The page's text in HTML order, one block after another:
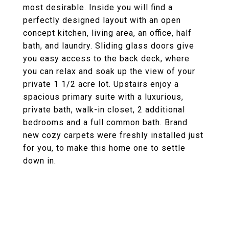
most desirable. Inside you will find a
perfectly designed layout with an open
concept kitchen, living area, an office, half
bath, and laundry. Sliding glass doors give
you easy access to the back deck, where
you can relax and soak up the view of your
private 1 1/2 acre lot. Upstairs enjoy a
spacious primary suite with a luxurious,
private bath, walk-in closet, 2 additional
bedrooms and a full common bath. Brand
new cozy carpets were freshly installed just
for you, to make this home one to settle
down in.